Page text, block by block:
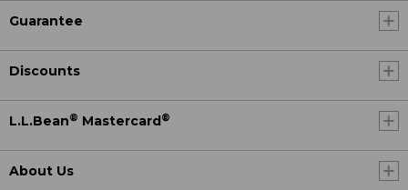
Guarantee
Discounts
L.L.Bean® Mastercard ®
About Us